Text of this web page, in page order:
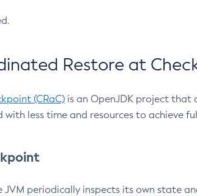
Restore at
(CRaC) is an OpenJDK project
less time and resources to achieve
periodically inspects its own state